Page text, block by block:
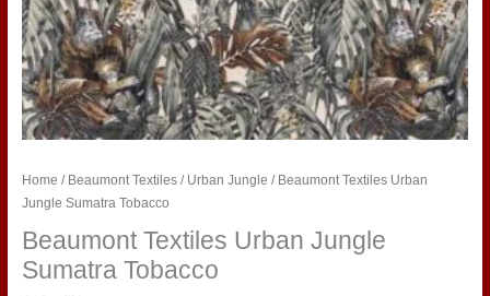
Home / Beaumont Textiles/ Urban Jungle / Beaumont Textiles Urban
Jungle Sumatra Tobacco
Beaumont Textiles Urban Jungle
Sumatra Tobacco